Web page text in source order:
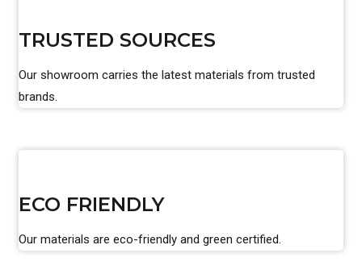
TRUSTED SOURCES
Our showroom carries the latest materials from trusted
brands.
ECO FRIENDLY
Our materials are eco-friendly and green certified.